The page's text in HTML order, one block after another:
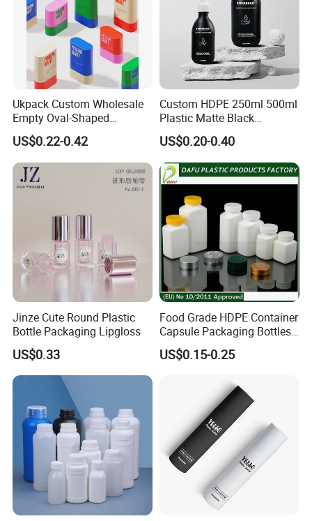
Ukpack Custom Wholesale
Empty Oval-Shaped
Deodorant Container Stick
for Perfume Face Cream
Mask Packaging 10g 15g
20g Makeup Foundation
with Fast Delivery
US$0.22-0.42
Custom HDPE 250ml 500ml
Plastic Matte Black
Shampoo Conditioner Body
Wash Lotion Bottle
Packaging
US$0.20-0.40
Jinze Cute Round Plastic
Bottle Packaging Lipgloss
US$0.33
Food Grade HDPE Container
Capsule Packaging Bottles
Tablet Health Care Bottle
with Plastic Cap
US$0.15-0.25